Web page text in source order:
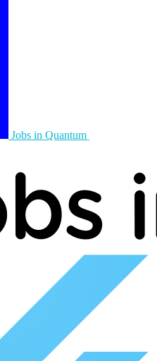
Jobs in Quantum